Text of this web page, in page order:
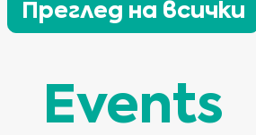
Преглед на всички
Events